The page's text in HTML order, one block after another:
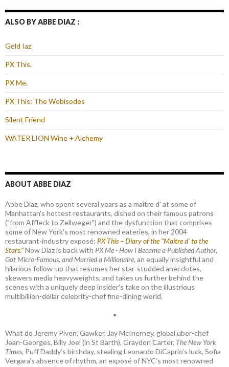
ALSO BY ABBE DIAZ :
Geld Iaz
PX This.
PX Me.
PX This: The Webisodes
Silent Friend
WATER LION Wine + Alchemy
ABOUT ABBE DIAZ
Abbe Diaz, who spent several years as a maître d' at some of
Manhattan's hottest restaurants, dished on their famous patrons
("from Affleck to Zellweger") and the dysfunction that comprises
some of New York's most renowned eateries, in her 2004
restaurant-industry exposé: PX This – Diary of the "Maître d’ to the
Stars."Now Diaz is back with PX Me - How I Became a Published Author,
Got Micro-Famous, and Married a Millionaire, an equally insightful and
hilarious follow-up that resumes her star-studded anecdotes,
skewers media heavyweights, and takes us further behind the
scenes with a uniquely deep insider's take on the illustrious
multibillion-dollar celebrity-chef fine-dining world.
•
What do Jeremy Piven, Gawker, Jay McInerney, global über-chef
Jean-Georges, Billy Joel (in St Barth), Graydon Carter, The New York
Times, Puff Daddy’s birthday, stealing Leonardo DiCaprio’s luck, Sofia
Vergara’s absence of rhythm, an exposé of NYC’s most renowned